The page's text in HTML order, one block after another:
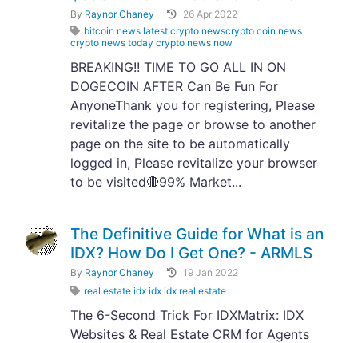
By Raynor Chaney
26 Apr 2022
bitcoin news latest crypto newscrypto coin news
crypto news today crypto news now
BREAKING!! TIME TO GO ALL IN ON
DOGECOIN AFTER Can Be Fun For
AnyoneThank you for registering, Please
revitalize the page or browse to another
page on the site to be automatically
logged in, Please revitalize your browser
to be visited🔴99% Market...
The Definitive Guide for What is an
IDX? How Do I Get One? - ARMLS
By Raynor Chaney
19 Jan 2022
real estate idx idx idx real estate
The 6-Second Trick For IDXMatrix: IDX
Websites & Real Estate CRM for Agents